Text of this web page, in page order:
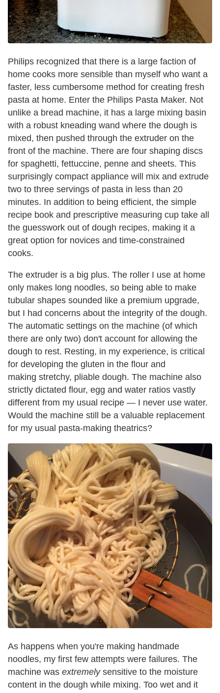
Philips recognized that there is a large faction of
home cooks more sensible than myself who want a
faster, less cumbersome method for creating fresh
pasta at home. Enter the Philips Pasta Maker. Not
unlike a bread machine, it has a large mixing basin
with a robust kneading wand where the dough is
mixed, then pushed through the extruder on the
front of the machine. There are four shaping discs
for spaghetti, fettuccine, penne and sheets. This
surprisingly compact appliance will mix and extrude
two to three servings of pasta in less than 20
minutes. In addition to being efficient, the simple
recipe book and prescriptive measuring cup take all
the guesswork out of dough recipes, making it a
great option for novices and time-constrained
cooks.
The extruder is a big plus. The roller I use at home
only makes long noodles, so being able to make
tubular shapes sounded like a premium upgrade,
but I had concerns about the integrity of the dough.
The automatic settings on the machine (of which
there are only two) don't account for allowing the
dough to rest. Resting, in my experience, is critical
for developing the gluten in the flour and
making stretchy, pliable dough. The machine also
strictly dictated flour, egg and water ratios vastly
different from my usual recipe — I never use water.
Would the machine still be a valuable replacement
for my usual pasta-making theatrics?
As happens when you're making handmade
noodles, my first few attempts were failures. The
machine was extremelysensitive to the moisture
content in the dough while mixing. Too wet and it